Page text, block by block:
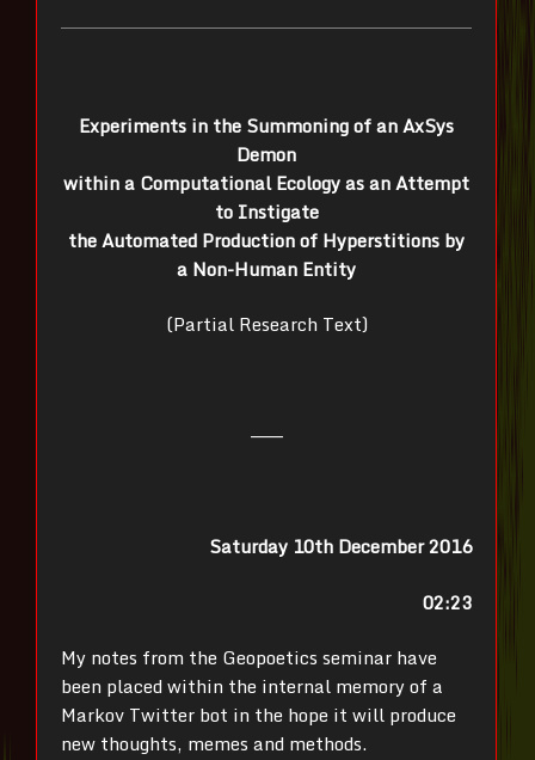
Experiments in the Summoning of an AxSys
Demon
within a Computational Ecology as an Attempt
to Instigate
the Automated Production of Hyperstitions by
a Non-Human Entity
(Partial Research Text)
———
Saturday 10th December 2016
02:23
My notes from the Geopoetics seminar have
been placed within the internal memory of a
Markov Twitter bot in the hope it will produce
new thoughts, memes and methods.